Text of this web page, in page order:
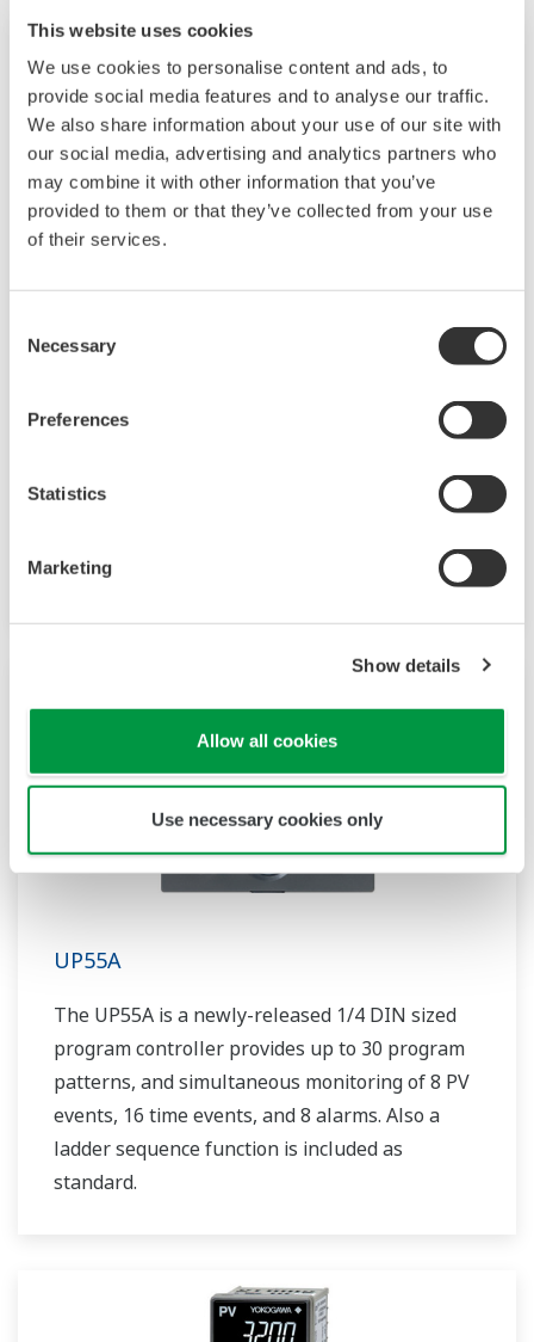
This website uses cookies
We use cookies to personalise content and ads, to
provide social media features and to analyse our traffic.
We also share information about your use of our site with
our social media, advertising and analytics partners who
may combine it with other information that you’ve
provided to them or that they’ve collected from your use
of their services.
Selection
Necessary
Preferences
Statistics
Marketing
Show details
Allow all cookies
Use necessary cookies only
available 4 patterns and 40 segments (max.)
and multi-channel contact I/O. It also includes a
compact program controller with up to 4
includes a ladder sequence function.
UP55A
The UP55A is a newly-released 1/4 DIN sized
program controller provides up to 30 program
patterns, and simultaneous monitoring of 8 PV
events, 16 time events, and 8 alarms. Also a
ladder sequence function is included as
standard.